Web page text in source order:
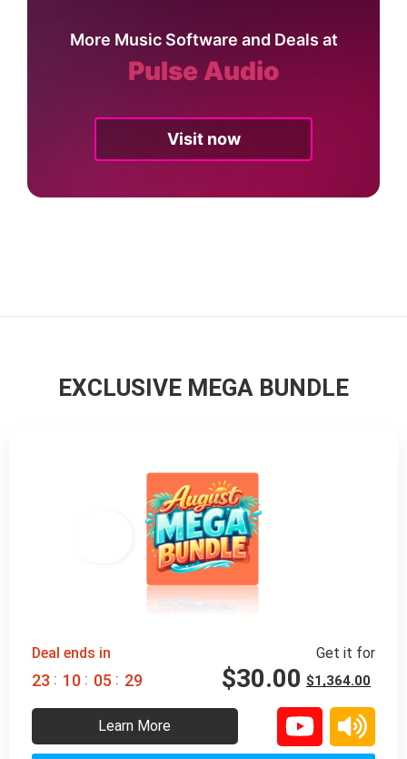
More Music Software and Deals at
Pulse Audio
Visit now
EXCLUSIVE MEGA BUNDLE
Deal ends in
23 : 10 : 05 : 28
Get it for
$1,364.00
$30.00
Learn More